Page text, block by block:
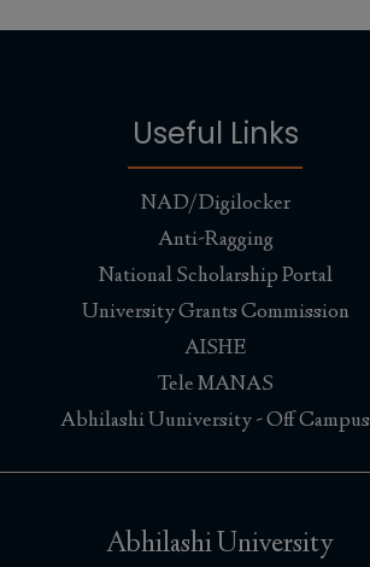
Useful Links
NAD/Digilocker
Anti-Ragging
National Scholarship Portal
University Grants Commission
AISHE
Tele MANAS
Abhilashi Uuniversity - Off Campus
Abhilashi University